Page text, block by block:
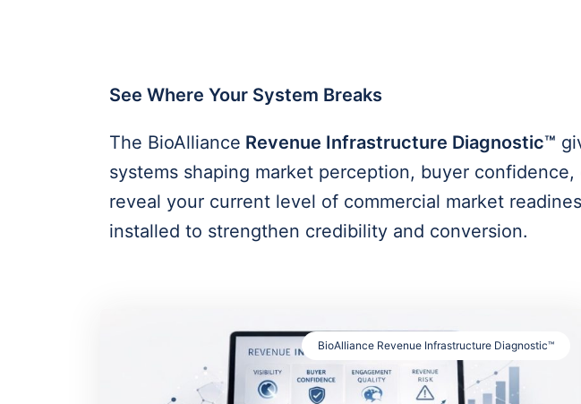
See Where Your System Breaks
The BioAlliance Revenue Infrastructure Diagnostic™
systems shaping market perception, buyer
reveal your current level of commercial market
installed to strengthen credibility and conversion.
BioAlliance Revenue Infrastructure Diagnostic™